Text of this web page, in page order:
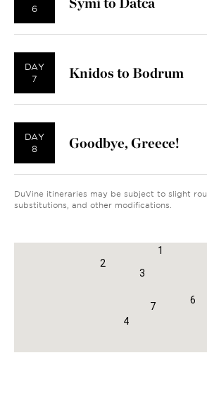
6
DAY
7
Knidos to Bodrum
DAY
8
Goodbye, Greece!
DuVine itineraries may be subject to slight
substitutions, and other modifications.
1
2
3
4
6
7